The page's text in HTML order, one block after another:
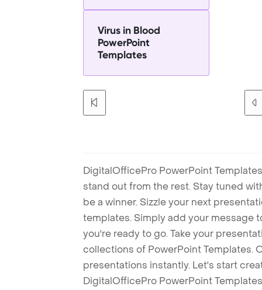
Virus in Blood
PowerPoint
Templates
DigitalOfficePro PowerPoint
stand out from the rest. Stay tuned
be a winner. Sizzle your next
templates. Simply add your message
you're ready to go. Take your
collections of PowerPoint Templates.
presentations instantly. Let's start
DigitalOfficePro PowerPoint